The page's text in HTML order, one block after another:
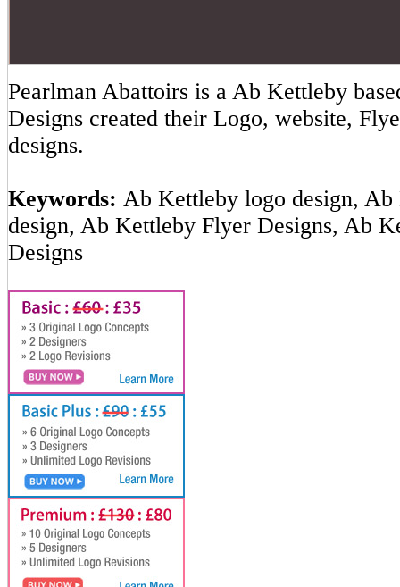
Pearlman Abattoirs is a Ab Kettleby
Designs created their Logo, website,
designs.
Keywords: Ab Kettleby logo design,
design, Ab Kettleby Flyer Designs, Ab
Designs